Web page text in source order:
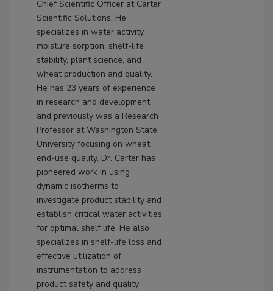
Chief Scientific Officer at Carter
Scientific Solutions. He
specializes in water activity,
moisture sorption, shelf-life
stability, plant science, and
wheat production and quality.
He has 23 years of experience
in research and development
and previously was a Research
Professor at Washington State
University focusing on wheat
end-use quality. Dr. Carter has
pioneered work in using
dynamic isotherms to
investigate product stability and
establish critical water activities
for optimal shelf life. He also
specializes in shelf-life loss and
effective utilization of
instrumentation to address
product safety and quality